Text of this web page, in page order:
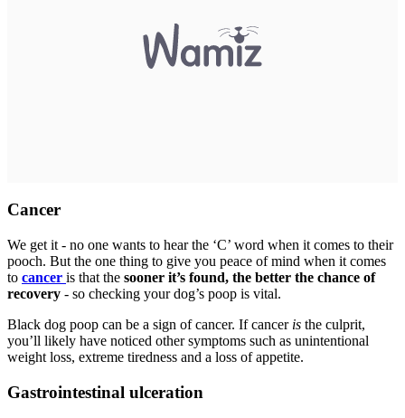
Cancer
We get it - no one wants to hear the ‘C’ word when it comes to their
pooch. But the one thing to give you peace of mind when it comes
to cancer is that the sooner it’s found, the better the chance of
recovery - so checking your dog’s poop is vital.
Black dog poop can be a sign of cancer. If cancer is the culprit,
you’ll likely have noticed other symptoms such as unintentional
weight loss, extreme tiredness and a loss of appetite.
Gastrointestinal ulceration